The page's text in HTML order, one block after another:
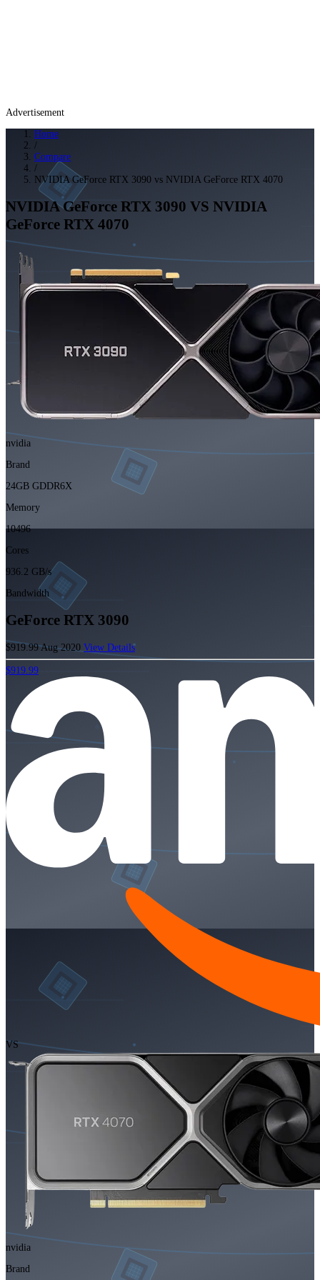
Advertisement
Home
/
Compare
/
NVIDIA GeForce RTX 3090 vs NVIDIA GeForce RTX 4070
NVIDIA GeForce RTX 3090 VS NVIDIA
GeForce RTX 4070
nvidia
Brand
24GB GDDR6X
Memory
10496
Cores
936.2 GB/s
Bandwidth
GeForce RTX 3090
$919.99Aug 2020 View Details
$919.99
VS
nvidia
Brand